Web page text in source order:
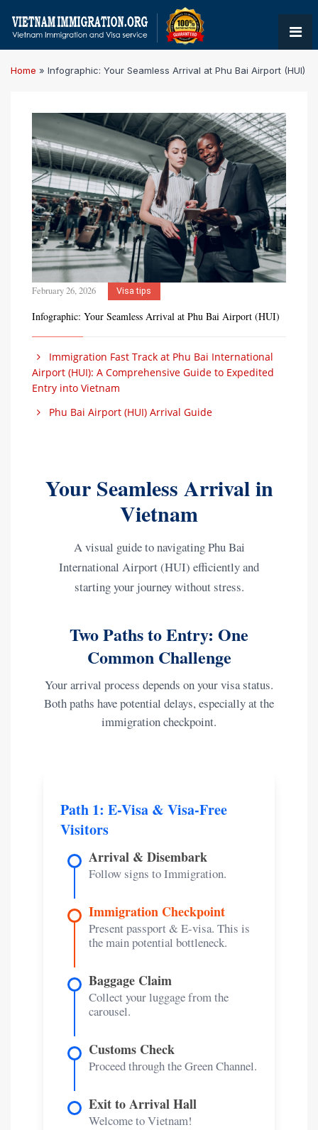
Home » Infographic: Your Seamless Arrival at Phu Bai Airport (HUI)
February 26, 2026 Visa tips
Infographic: Your Seamless Arrival at Phu Bai Airport (HUI)
Immigration Fast Track at Phu Bai International
Airport (HUI): A Comprehensive Guide to Expedited
Entry into Vietnam
Phu Bai Airport (HUI) Arrival Guide
Your Seamless Arrival in
Vietnam
A visual guide to navigating Phu Bai
International Airport (HUI) efficiently and
starting your journey without stress.
Two Paths to Entry: One
Common Challenge
Your arrival process depends on your visa status.
Both paths have potential delays, especially at the
immigration checkpoint.
Path 1: E-Visa & Visa-Free
Visitors
Arrival & Disembark
Follow signs to Immigration.
Immigration Checkpoint
Present passport & E-visa. This is
the main potential bottleneck.
Baggage Claim
Collect your luggage from the
carousel.
Customs Check
Proceed through the Green Channel.
Exit to Arrival Hall
Welcome to Vietnam!